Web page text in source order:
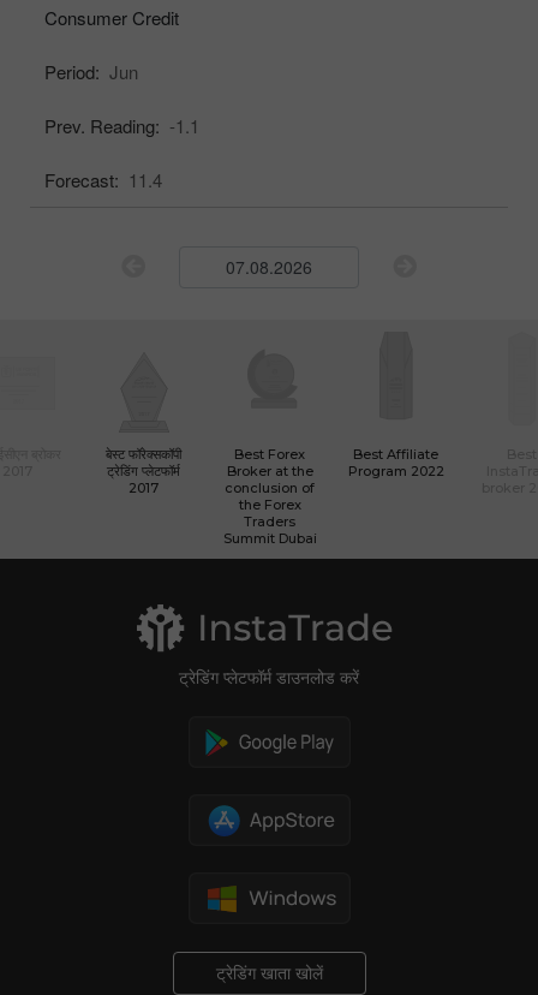
Consumer Credit
Period: Jun
Prev. Reading: -1.1
Forecast: 11.4
बेस्ट फॉरेक्सकॉपी
ट्रेडिंग प्लेटफॉर्म
2017
Best Forex
Broker at the
conclusion of
the Forex
Traders
Summit Dubai
Best Affiliate
Program 2022
ट्रेडिंग प्लेटफॉर्म डाउनलोड करें
ट्रेडिंग खाता खोलें